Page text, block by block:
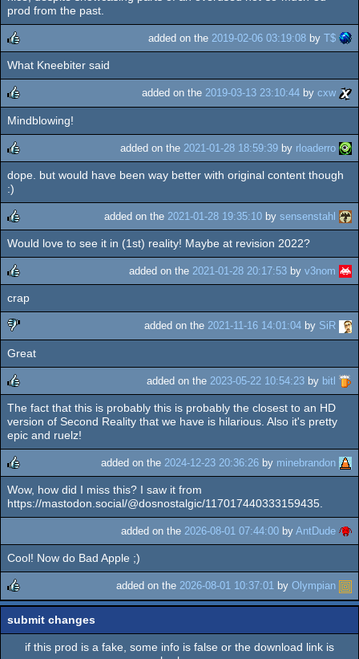
rulez
prod from the past.
rulez
added on the 2019-02-06 03:19:08 by T$
What Kneebiter said
rulez
added on the 2019-03-13 23:10:44 by cxw
Mindblowing!
rulez
added on the 2021-01-28 18:59:39 by rloaderro
dope. but would have been way better with original content though
:)
rulez
added on the 2021-01-28 19:35:10 by sensenstahl
Would love to see it in (1st) reality! Maybe at revision 2022?
rulez
added on the 2021-01-28 20:17:53 by v3nom
crap
sucks
added on the 2021-11-16 14:01:04 by SiR
Great
rulez
added on the 2023-05-22 10:54:23 by bitl
The fact that this is probably this is probably the closest to an HD
version of Second Reality that we have is hilarious. Also it's pretty
epic and ruelz!
rulez
added on the 2024-12-23 20:36:26 by minebrandon
Wow, how did I miss this? I saw it from
https://mastodon.social/@dosnostalgic/117017440333159435.
added on the 2026-08-01 07:44:00 by AntDude
Cool! Now do Bad Apple ;)
rulez
added on the 2026-08-01 10:37:01 by Olympian
submit changes
if this prod is a fake, some info is false or the download link is